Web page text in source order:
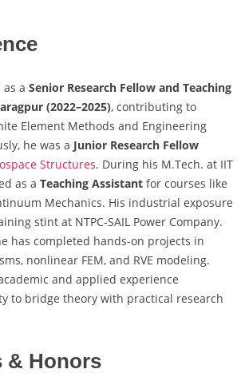
as a Senior Research Fellow and Teaching
(2022–2025), contributing to
Element Methods and Engineering
he was a Junior Research Fellow
Structures. During his M.Tech. at IIT
as a Teaching Assistant for courses like
Mechanics. His industrial exposure
stint at NTPC-SAIL Power Company.
has completed hands-on projects in
nonlinear FEM, and RVE modeling.
and applied experience
to bridge theory with practical research
& Honors